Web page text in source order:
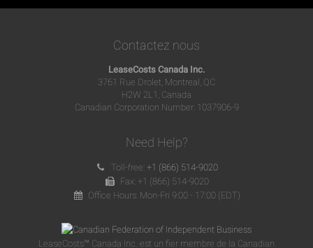
Contactez nous
LeaseCosts Canada Inc.
3761 Rue Drolet, Montreal, QC
H2W 2L1, Canada
Canadian Corporation Number: 1037906-9
Need Help?
Toll-free: +1 (866) 514-9020
Fax: +1 (866) 514-9020
Office Hours: Mon-Fri 9:00 - 17:00 (EDT)
LeaseCosts™ Canada Inc. est un fier membre de la Canadian